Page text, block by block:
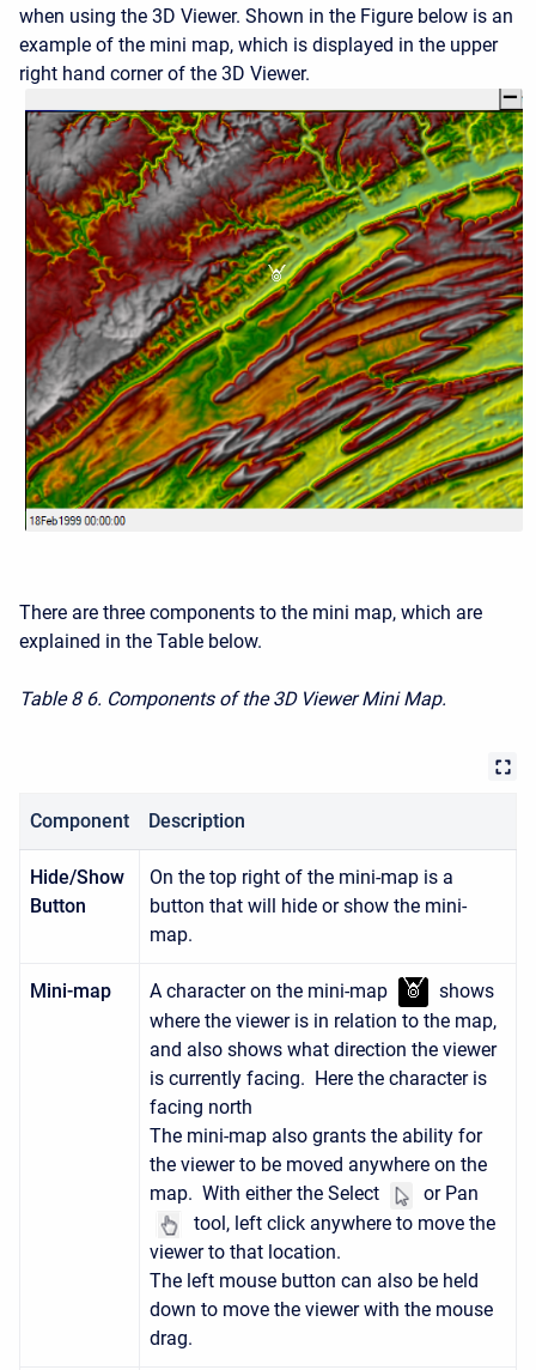
when using the 3D Viewer. Shown in the Figure below is an
example of the mini map, which is displayed in the upper
right hand corner of the 3D Viewer.
There are three components to the mini map, which are
explained in the Table below.
Table 8 6. Components of the 3D Viewer Mini Map.
Component Description
Hide/Show
Button
On the top right of the mini-map is a
button that will hide or show the mini-
map.
Mini-map A character on the mini-map
shows
where the viewer is in relation to the map,
and also shows what direction the viewer
is currently facing. Here the character is
facing north
The mini-map also grants the ability for
the viewer to be moved anywhere on the
map. With either the Select
or Pan
tool, left click anywhere to move the
viewer to that location.
The left mouse button can also be held
down to move the viewer with the mouse
drag.